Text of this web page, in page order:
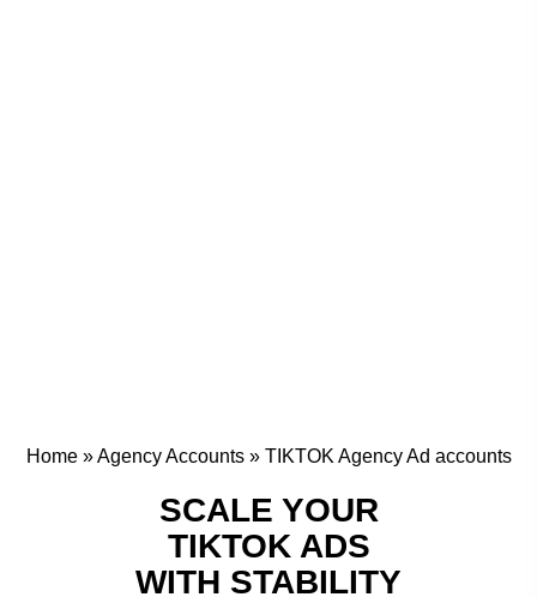
Home»Agency Accounts» TIKTOK Agency Ad accounts
SCALE YOUR
TIKTOK ADS
WITH STABILITY